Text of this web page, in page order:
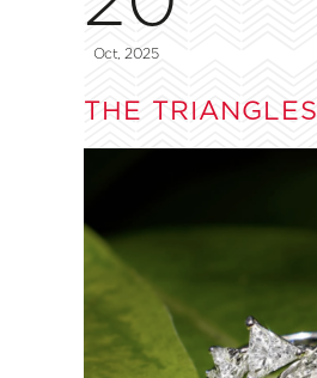
Oct, 2025
THE TRIANGLES